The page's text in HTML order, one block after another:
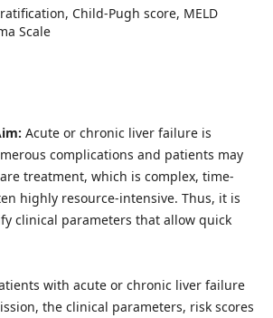
Child-Pugh score, MELD
Scale
Acute or chronic liver failure is
complications and patients may
treatment, which is complex, time-
highly resource-intensive. Thus, it is
clinical parameters that allow quick
with acute or chronic liver failure
the clinical parameters, risk scores